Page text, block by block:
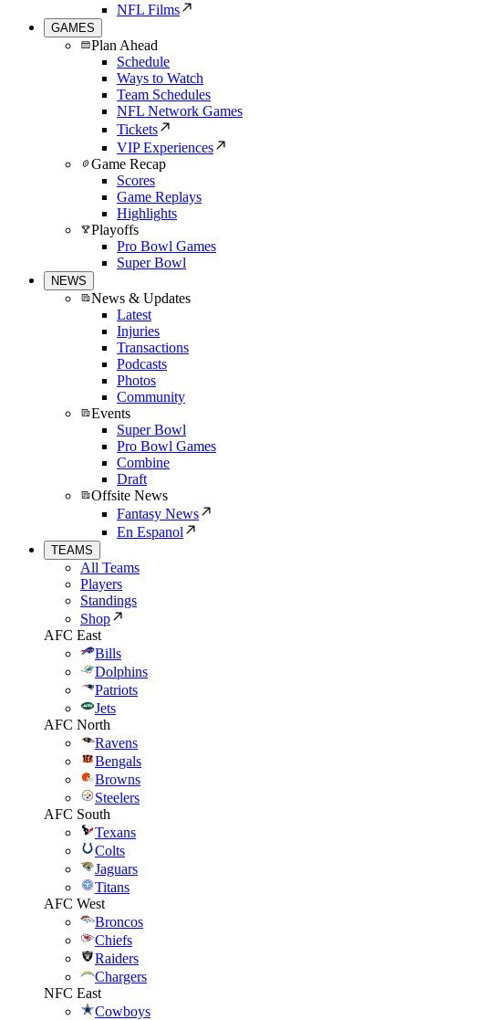
NFL Films
GAMES
Plan Ahead
Schedule
Ways to Watch
Team Schedules
NFL Network Games
Tickets
VIP Experiences
Game Recap
Scores
Game Replays
Highlights
Playoffs
Pro Bowl Games
Super Bowl
NEWS
News & Updates
Latest
Injuries
Transactions
Podcasts
Photos
Community
Events
Super Bowl
Pro Bowl Games
Combine
Draft
Offsite News
Fantasy News
En Espanol
TEAMS
All Teams
Players
Standings
Shop
AFC East
Bills
Dolphins
Patriots
Jets
AFC North
Ravens
Bengals
Browns
Steelers
AFC South
Texans
Colts
Jaguars
Titans
AFC West
Broncos
Chiefs
Raiders
Chargers
NFC East
Cowboys